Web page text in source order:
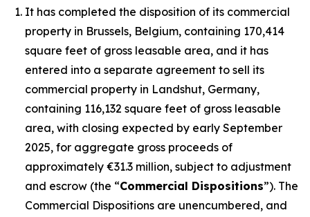
It has completed the disposition of its commercial
property in Brussels, Belgium, containing 170,414
square feet of gross leasable area, and it has
entered into a separate agreement to sell its
commercial property in Landshut, Germany,
containing 116,132 square feet of gross leasable
area, with closing expected by early September
2025, for aggregate gross proceeds of
approximately €31.3 million, subject to adjustment
and escrow (the “Commercial Dispositions”). The
Commercial Dispositions are unencumbered, and